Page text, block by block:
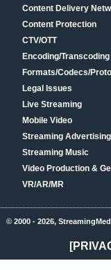
Content Delivery
Content Protection
CTV/OTT
Encoding/Transcoding
Formats/Codecs/
Legal Issues
Live Streaming
Mobile Video
Streaming
Streaming Music
Video Production &
VR/AR/MR
© 2000 - 2026,